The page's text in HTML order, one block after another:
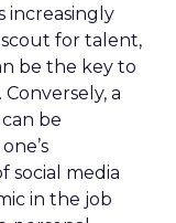
increasingly
for talent,
be the key to
a
be
social media
in the job